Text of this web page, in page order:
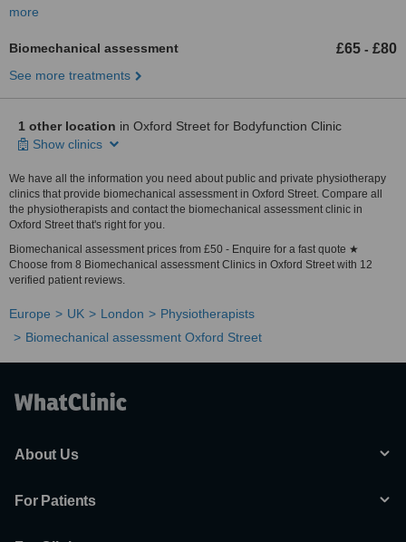
more
Biomechanical assessment £65 - £80
See more treatments
1 other location in Oxford Street for Bodyfunction Clinic
Show clinics
We have all the information you need about public and private physiotherapy
clinics that provide biomechanical assessment in Oxford Street. Compare all
the physiotherapists and contact the biomechanical assessment clinic in
Oxford Street that's right for you.
Biomechanical assessment prices from £50 - Enquire for a fast quote ★
Choose from 8 Biomechanical assessment Clinics in Oxford Street with 12
verified patient reviews.
Europe UK London
Physiotherapists
Biomechanical assessment Oxford Street
About Us
For Patients